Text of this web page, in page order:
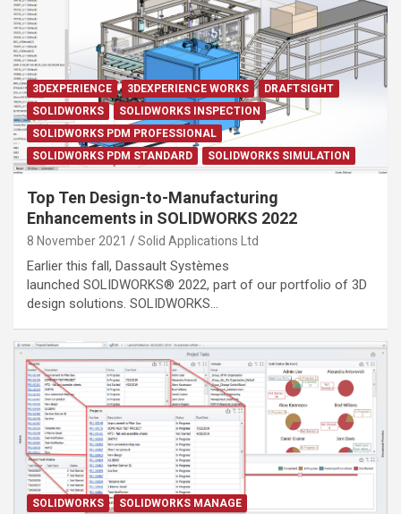
3DEXPERIENCE 3DEXPERIENCE WORKS
DRAFTSIGHT
SOLIDWORKS
SOLIDWORKS INSPECTION
SOLIDWORKS PDM PROFESSIONAL
SOLIDWORKS PDM STANDARD
SOLIDWORKS SIMULATION
Top Ten Design-to-Manufacturing
Enhancements in SOLIDWORKS 2022
8 November 2021 Solid Applications Ltd
Earlier this fall, Dassault Systèmes
launched SOLIDWORKS® 2022, part of our portfolio of 3D
design solutions. SOLIDWORKS…
SOLIDWORKS SOLIDWORKS MANAGE